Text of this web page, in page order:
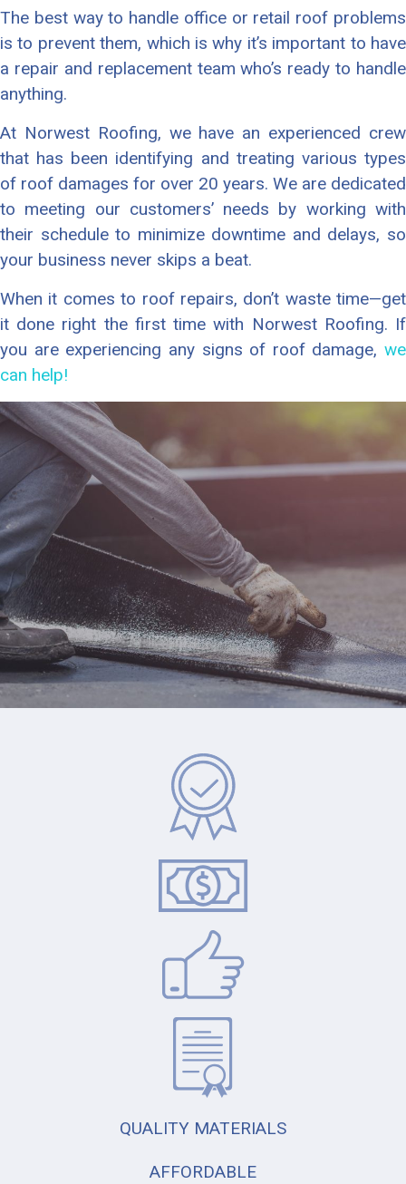
The best way to handle office or retail roof problems
is to prevent them, which is why it’s important to have
a repair and replacement team who’s ready to handle
anything.
At Norwest Roofing, we have an experienced crew
that has been identifying and treating various types
of roof damages for over 20 years. We are dedicated
to meeting our customers’ needs by working with
their schedule to minimize downtime and delays, so
your business never skips a beat.
When it comes to roof repairs, don’t waste time—get
it done right the first time with Norwest Roofing. If
you are experiencing any signs of roof damage, we
can help!
QUALITY MATERIALS
AFFORDABLE